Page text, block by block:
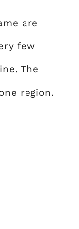
are
few
The
region.